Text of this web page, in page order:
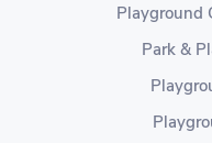
Playground
Park &